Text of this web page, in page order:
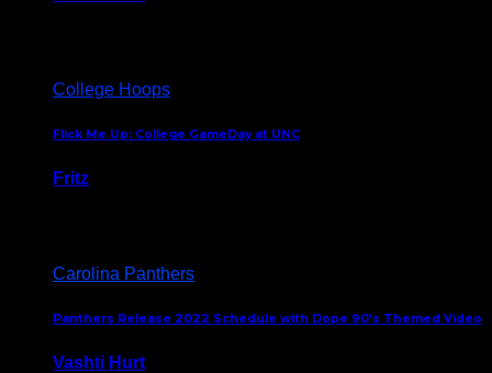
College Hoops
Flick Me Up: College GameDay at UNC
Fritz
Carolina Panthers
Panthers Release 2022 Schedule with Dope 90’s Themed Video
Vashti Hurt